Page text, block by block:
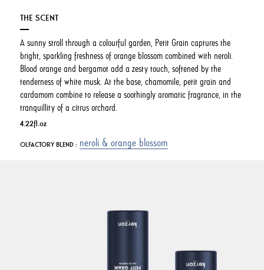
THE SCENT
A sunny stroll through a colourful garden, Petit Grain captures the
bright, sparkling freshness of orange blossom combined with neroli.
Blood orange and bergamot add a zesty touch, softened by the
tenderness of white musk. At the base, chamomile, petit grain and
cardamom combine to release a soothingly aromatic fragrance, in the
tranquillity of a citrus orchard.
4.22fl.oz
OLFACTORY BLEND : neroli & orange blossom